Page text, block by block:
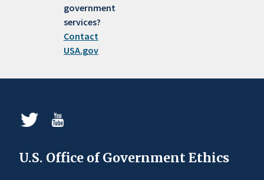
government
services?
Contact
USA.gov
U.S. Office of Government Ethics